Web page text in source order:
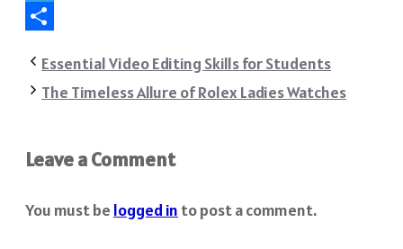
Telegram
Essential Video Editing Skills for Students
The Timeless Allure of Rolex Ladies Watches
Leave a Comment
You must be logged in to post a comment.